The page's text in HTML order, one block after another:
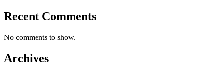
Recent Comments
No comments to show.
Archives